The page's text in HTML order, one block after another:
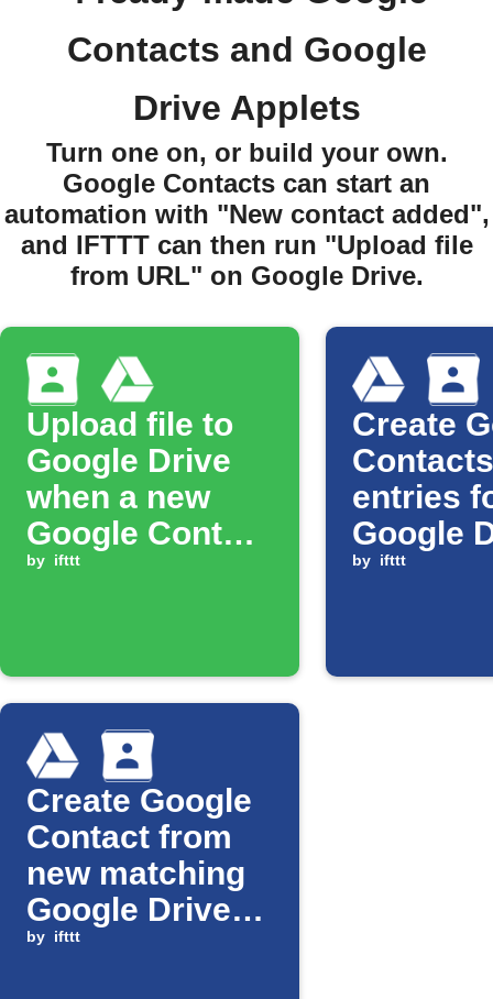
Contacts and Google
Drive Applets
Turn one on, or build your own.
Google Contacts can start an
automation with "New contact added",
and IFTTT can then run "Upload file
from URL" on Google Drive.
Upload file to
Google Drive
when a new
Google Contact
is added
by ifttt
Create
Contacts
entries
Google
files
by ifttt
Create Google
Contact from
new matching
Google Drive
file
by ifttt